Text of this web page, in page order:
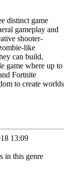
distinct game
gameplay and
shooter-
like
can build,
game where up to
Fortnite
to create worlds
13:09
in this genre